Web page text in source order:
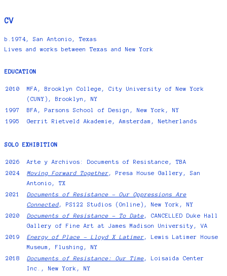
CV
b.1974, San Antonio, Texas
Lives and works between Texas and New York
EDUCATION
2010
MFA, Brooklyn College, City University of New York
(CUNY), Brooklyn, NY
1997
BFA, Parsons School of Design, New York, NY
1995
Gerrit Rietveld Akademie, Amsterdam, Netherlands
SOLO EXHIBITION
2026 Arte y Archivos: Documents of Resistance , TBA
2024
Moving Forward Together, Presa House Gallery, San
Antonio, TX
2021
Documents of Resistance - Our Oppressions Are
Connected, PS122 Studios (Online), New York, NY
2020
Documents of Resistance - To Date, CANCELLED Duke Hall
Gallery of Fine Art at James Madison University, VA
2019
Energy of Place – Lloyd X Latimer, Lewis Latimer House
Museum, Flushing, NY
2018
Documents of Resistance: Our Time, Loisaida Center
Inc., New York, NY